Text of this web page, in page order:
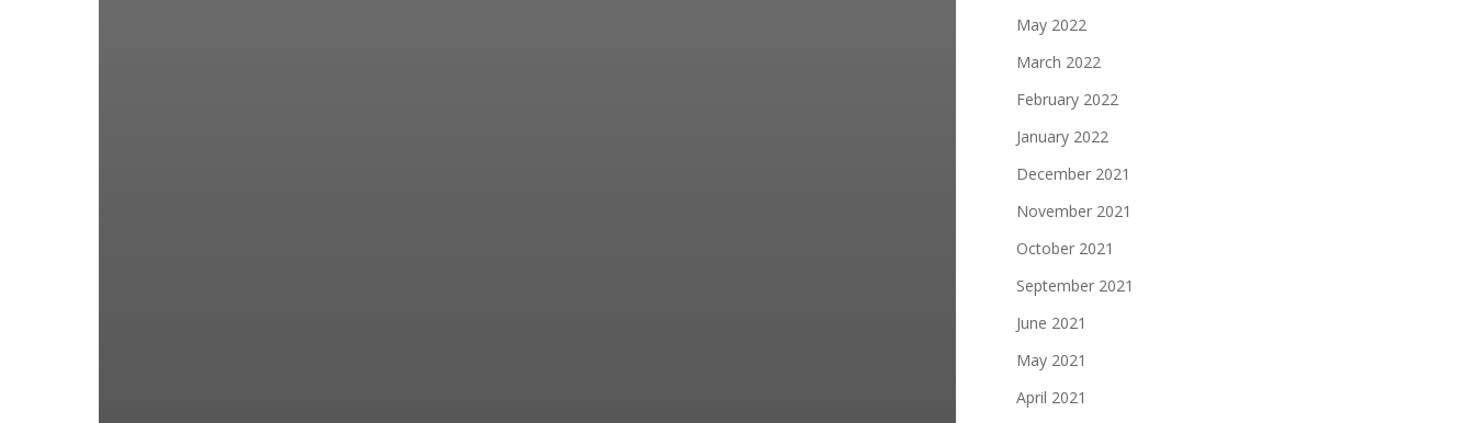
May 2022
March 2022
February 2022
January 2022
December 2021
November 2021
October 2021
September 2021
June 2021
May 2021
April 2021